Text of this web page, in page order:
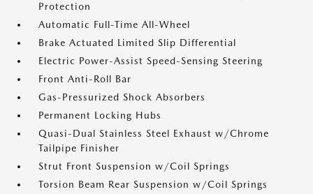
Protection
Automatic Full-Time All-Wheel
Brake Actuated Limited Slip Differential
Electric Power-Assist Speed-Sensing Steering
Front Anti-Roll Bar
Gas-Pressurized Shock Absorbers
Permanent Locking Hubs
Quasi-Dual Stainless Steel Exhaust w/Chrome
Tailpipe Finisher
Strut Front Suspension w/Coil Springs
Torsion Beam Rear Suspension w/Coil Springs